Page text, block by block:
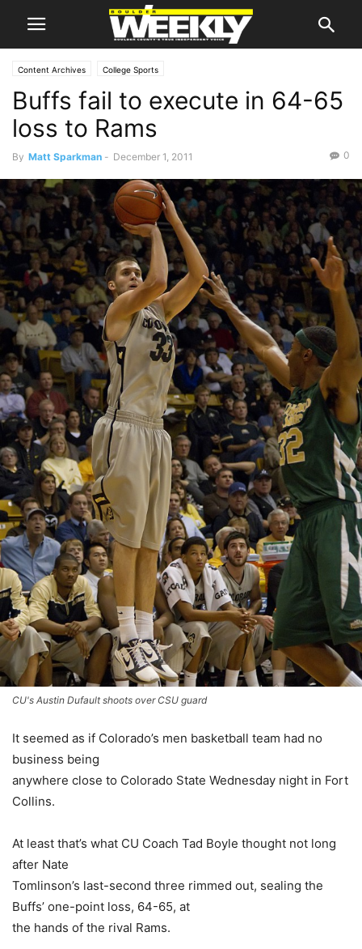
Content Archives College Sports
Buffs fail to execute in 64-65
loss to Rams
By Matt Sparkman - December 1, 2011 0
CU's Austin Dufault shoots over CSU guard
It seemed as if Colorado’s men basketball team had no
business being
anywhere close to Colorado State Wednesday night in Fort
Collins.
At least that’s what CU Coach Tad Boyle thought not long
after Nate
Tomlinson’s last-second three rimmed out, sealing the
Buffs’ one-point loss, 64-65, at
the hands of the rival Rams.